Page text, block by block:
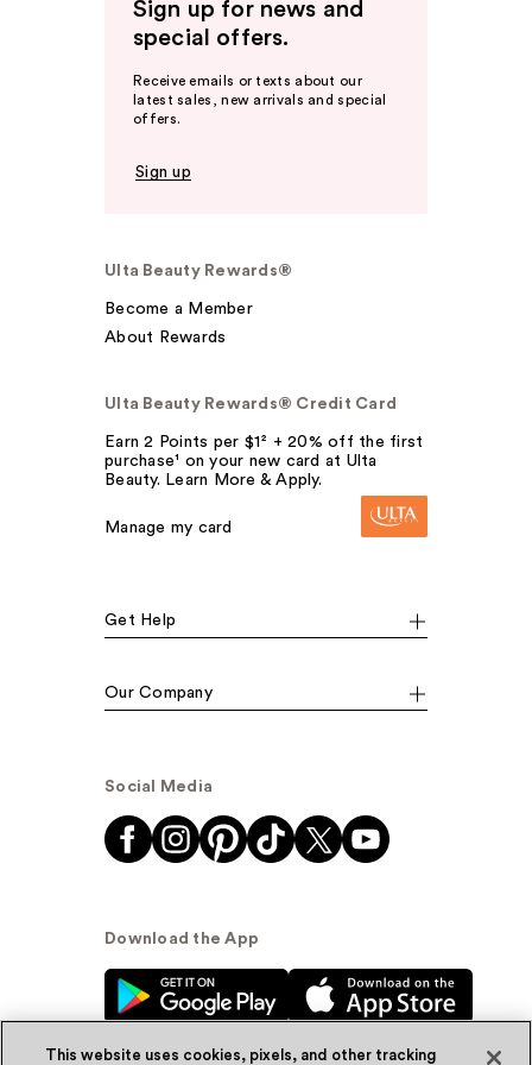
Sign up for news and
special offers.
Receive emails or texts about our
latest sales, new arrivals and special
offers.
Sign up
Ulta Beauty Rewards®
Become a Member
About Rewards
Ulta Beauty Rewards® Credit Card
Earn 2 Points per $1² + 20% off the first
purchase¹ on your new card at Ulta
Beauty. Learn More & Apply.
Manage my card
Get Help
Our Company
Social Media
Download the App
This website uses cookies, pixels, and other tracking